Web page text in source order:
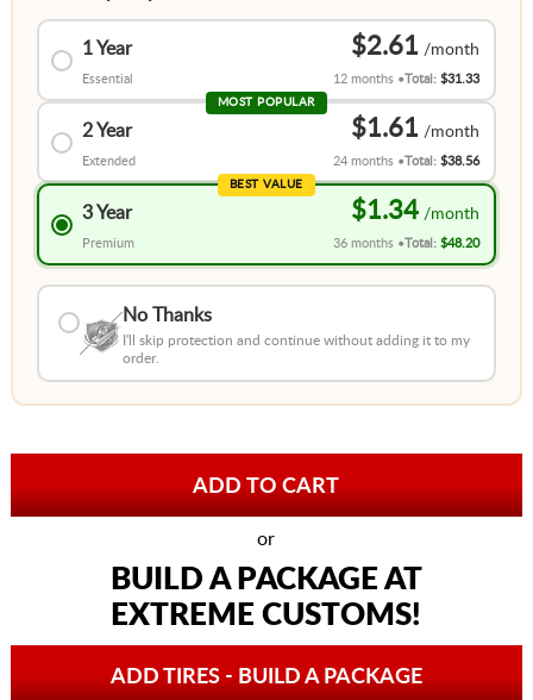
1 Year
Essential
$2.61
12 months Total:$31.33
MOST POPULAR
2 Year
Extended
$1.61
24 months Total:$38.56
BEST VALUE
3 Year
Premium
$1.34
36 months Total:$48.20
No Thanks
I'll skip protection and continue without adding it to my
order.
or
BUILD A PACKAGE AT
EXTREME CUSTOMS!
ADD TIRES - BUILD A PACKAGE